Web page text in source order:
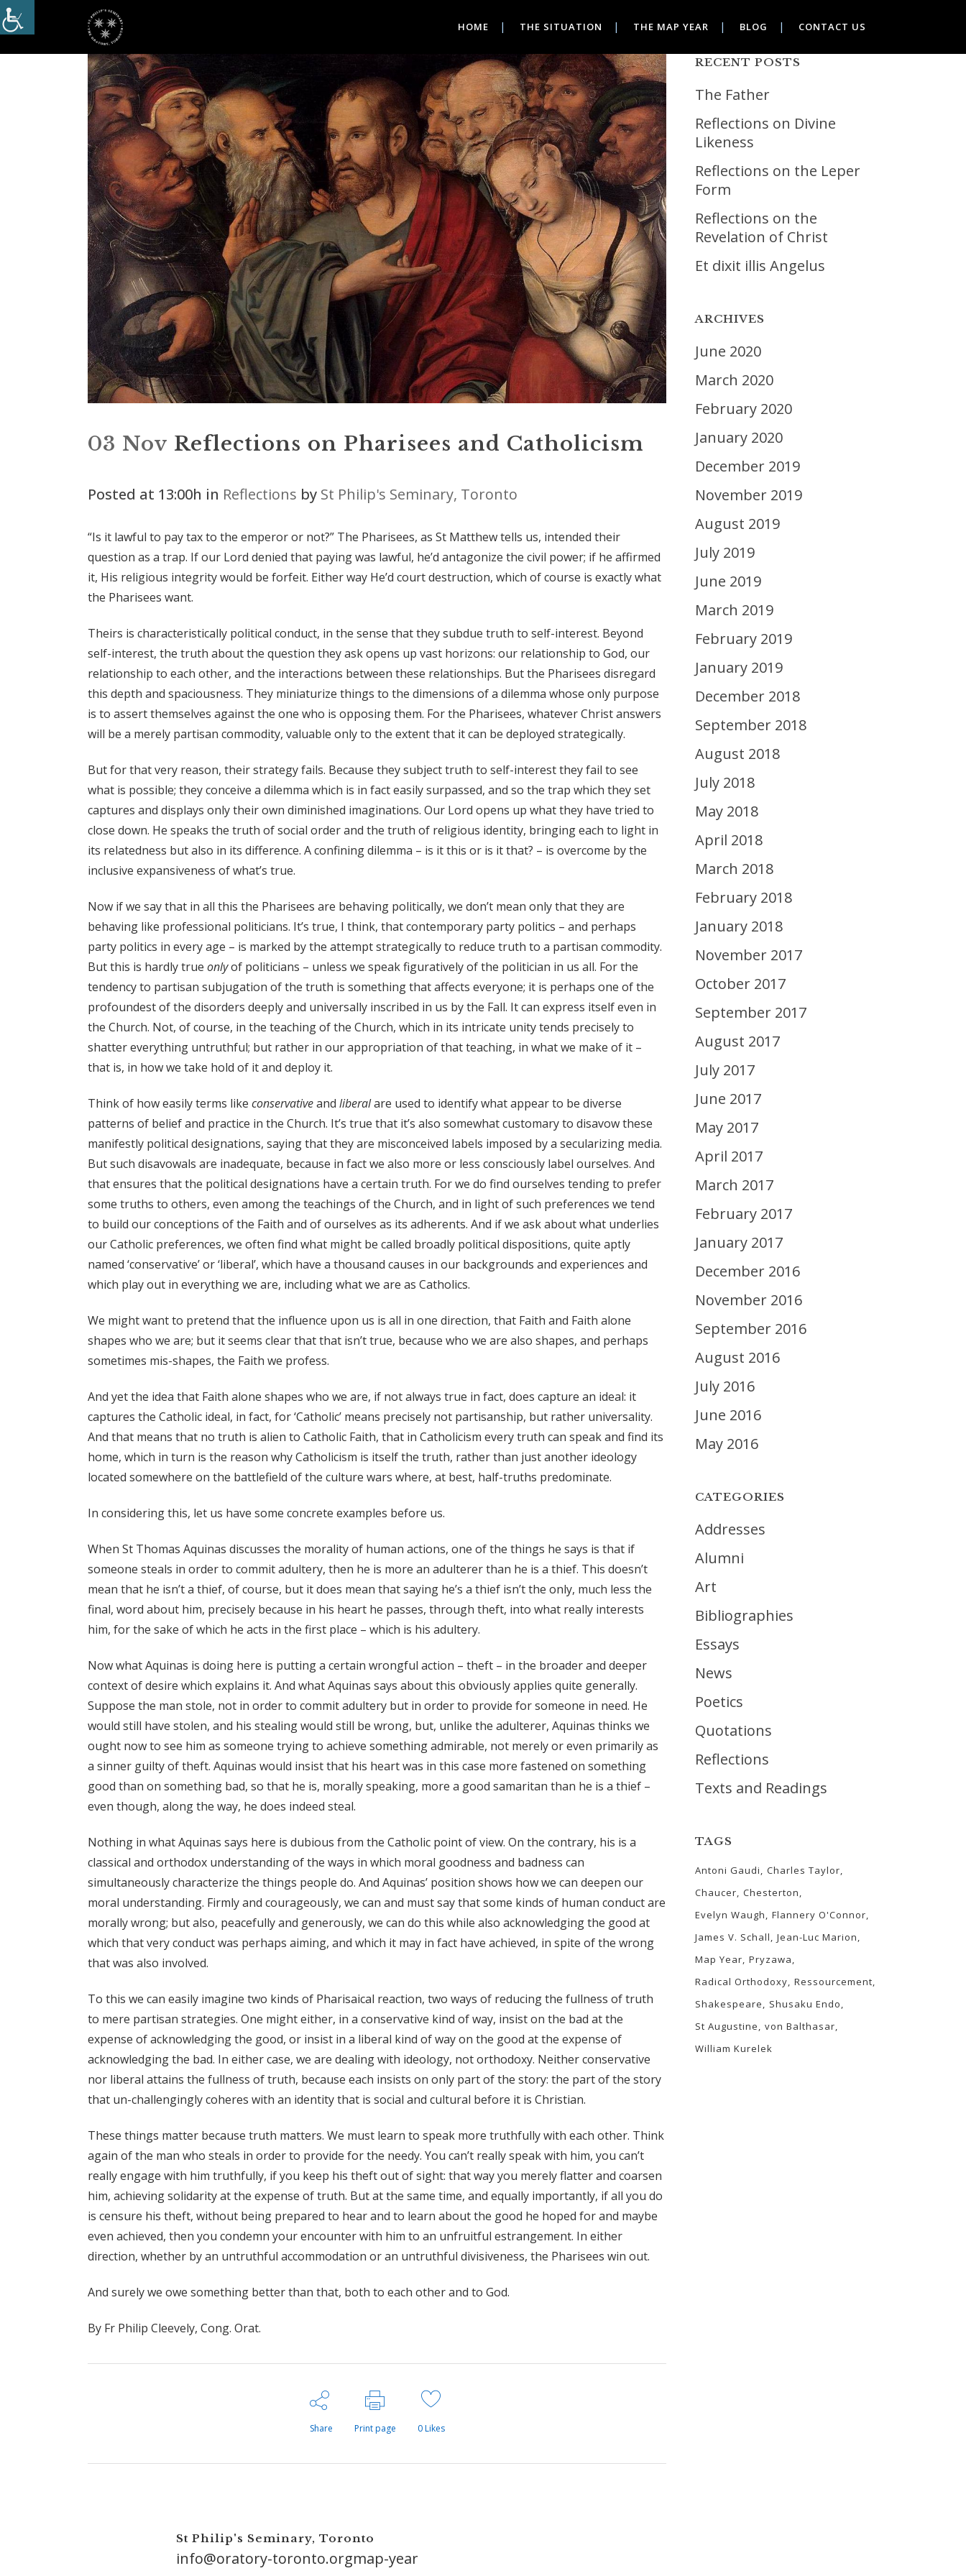
HOME THE SITUATION THE MAP YEAR BLOG CONTACT US
03 Nov Reflections on Pharisees and Catholicism
Posted at 13:00h in Reflections by St Philip's Seminary, Toronto
“Is it lawful to pay tax to the emperor or not?” The Pharisees, as St Matthew tells us, intended their
question as a trap. If our Lord denied that paying was lawful, he’d antagonize the civil power; if he affirmed
it, His religious integrity would be forfeit. Either way He’d court destruction, which of course is exactly what
the Pharisees want.
Theirs is characteristically political conduct, in the sense that they subdue truth to self-interest. Beyond
self-interest, the truth about the question they ask opens up vast horizons: our relationship to God, our
relationship to each other, and the interactions between these relationships. But the Pharisees disregard
this depth and spaciousness. They miniaturize things to the dimensions of a dilemma whose only purpose
is to assert themselves against the one who is opposing them. For the Pharisees, whatever Christ answers
will be a merely partisan commodity, valuable only to the extent that it can be deployed strategically.
But for that very reason, their strategy fails. Because they subject truth to self-interest they fail to see
what is possible; they conceive a dilemma which is in fact easily surpassed, and so the trap which they set
captures and displays only their own diminished imaginations. Our Lord opens up what they have tried to
close down. He speaks the truth of social order and the truth of religious identity, bringing each to light in
its relatedness but also in its difference. A confining dilemma – is it this or is it that? – is overcome by the
inclusive expansiveness of what’s true.
Now if we say that in all this the Pharisees are behaving politically, we don’t mean only that they are
behaving like professional politicians. It’s true, I think, that contemporary party politics – and perhaps
party politics in every age – is marked by the attempt strategically to reduce truth to a partisan commodity.
But this is hardly true onlyof politicians – unless we speak figuratively of the politician in us all. For the
tendency to partisan subjugation of the truth is something that affects everyone; it is perhaps one of the
profoundest of the disorders deeply and universally inscribed in us by the Fall. It can express itself even in
the Church. Not, of course, in the teaching of the Church, which in its intricate unity tends precisely to
shatter everything untruthful; but rather in our appropriation of that teaching, in what we make of it –
that is, in how we take hold of it and deploy it.
Think of how easily terms like conservativeand liberalare used to identify what appear to be diverse
patterns of belief and practice in the Church. It’s true that it’s also somewhat customary to disavow these
manifestly political designations, saying that they are misconceived labels imposed by a secularizing media.
But such disavowals are inadequate, because in fact we also more or less consciously label ourselves. And
that ensures that the political designations have a certain truth. For we do find ourselves tending to prefer
some truths to others, even among the teachings of the Church, and in light of such preferences we tend
to build our conceptions of the Faith and of ourselves as its adherents. And if we ask about what underlies
our Catholic preferences, we often find what might be called broadly political dispositions, quite aptly
named ‘conservative’ or ‘liberal’, which have a thousand causes in our backgrounds and experiences and
which play out in everything we are, including what we are as Catholics.
We might want to pretend that the influence upon us is all in one direction, that Faith and Faith alone
shapes who we are; but it seems clear that that isn’t true, because who we are also shapes, and perhaps
sometimes mis-shapes, the Faith we profess.
And yet the idea that Faith alone shapes who we are, if not always true in fact, does capture an ideal: it
captures the Catholic ideal, in fact, for ‘Catholic’ means precisely not partisanship, but rather universality.
And that means that no truth is alien to Catholic Faith, that in Catholicism every truth can speak and find its
home, which in turn is the reason why Catholicism is itself the truth, rather than just another ideology
located somewhere on the battlefield of the culture wars where, at best, half-truths predominate.
In considering this, let us have some concrete examples before us.
When St Thomas Aquinas discusses the morality of human actions, one of the things he says is that if
someone steals in order to commit adultery, then he is more an adulterer than he is a thief. This doesn’t
mean that he isn’t a thief, of course, but it does mean that saying he’s a thief isn’t the only, much less the
final, word about him, precisely because in his heart he passes, through theft, into what really interests
him, for the sake of which he acts in the first place – which is his adultery.
Now what Aquinas is doing here is putting a certain wrongful action – theft – in the broader and deeper
context of desire which explains it. And what Aquinas says about this obviously applies quite generally.
Suppose the man stole, not in order to commit adultery but in order to provide for someone in need. He
would still have stolen, and his stealing would still be wrong, but, unlike the adulterer, Aquinas thinks we
ought now to see him as someone trying to achieve something admirable, not merely or even primarily as
a sinner guilty of theft. Aquinas would insist that his heart was in this case more fastened on something
good than on something bad, so that he is, morally speaking, more a good samaritan than he is a thief –
even though, along the way, he does indeed steal.
Nothing in what Aquinas says here is dubious from the Catholic point of view. On the contrary, his is a
classical and orthodox understanding of the ways in which moral goodness and badness can
simultaneously characterize the things people do. And Aquinas’ position shows how we can deepen our
moral understanding. Firmly and courageously, we can and must say that some kinds of human conduct are
morally wrong; but also, peacefully and generously, we can do this while also acknowledging the good at
which that very conduct was perhaps aiming, and which it may in fact have achieved, in spite of the wrong
that was also involved.
To this we can easily imagine two kinds of Pharisaical reaction, two ways of reducing the fullness of truth
to mere partisan strategies. One might either, in a conservative kind of way, insist on the bad at the
expense of acknowledging the good, or insist in a liberal kind of way on the good at the expense of
acknowledging the bad. In either case, we are dealing with ideology, not orthodoxy. Neither conservative
nor liberal attains the fullness of truth, because each insists on only part of the story: the part of the story
that un-challengingly coheres with an identity that is social and cultural before it is Christian.
These things matter because truth matters. We must learn to speak more truthfully with each other. Think
again of the man who steals in order to provide for the needy. You can’t really speak with him, you can’t
really engage with him truthfully, if you keep his theft out of sight: that way you merely flatter and coarsen
him, achieving solidarity at the expense of truth. But at the same time, and equally importantly, if all you do
is censure his theft, without being prepared to hear and to learn about the good he hoped for and maybe
even achieved, then you condemn your encounter with him to an unfruitful estrangement. In either
direction, whether by an untruthful accommodation or an untruthful divisiveness, the Pharisees win out.
And surely we owe something better than that, both to each other and to God.
By Fr Philip Cleevely, Cong. Orat.
Share Print page 0Likes
St Philip's Seminary, Toronto
info@oratory-toronto.orgmap-year
RECENT POSTS
The Father
Reflections on Divine
Likeness
Reflections on the Leper
Form
Reflections on the
Revelation of Christ
Et dixit illis Angelus
ARCHIVES
June 2020
March 2020
February 2020
January 2020
December 2019
November 2019
August 2019
July 2019
June 2019
March 2019
February 2019
January 2019
December 2018
September 2018
August 2018
July 2018
May 2018
April 2018
March 2018
February 2018
January 2018
November 2017
October 2017
September 2017
August 2017
July 2017
June 2017
May 2017
April 2017
March 2017
February 2017
January 2017
December 2016
November 2016
September 2016
August 2016
July 2016
June 2016
May 2016
CATEGORIES
Addresses
Alumni
Art
Bibliographies
Essays
News
Poetics
Quotations
Reflections
Texts and Readings
TAGS
Antoni Gaudi
Charles Taylor
Chaucer Chesterton
Evelyn Waugh
Flannery O'Connor
James V. Schall
Jean-Luc Marion
Map Year Pryzawa
Radical Orthodoxy Ressourcement
Shakespeare
Shusaku Endo
St Augustine
von Balthasar
William Kurelek